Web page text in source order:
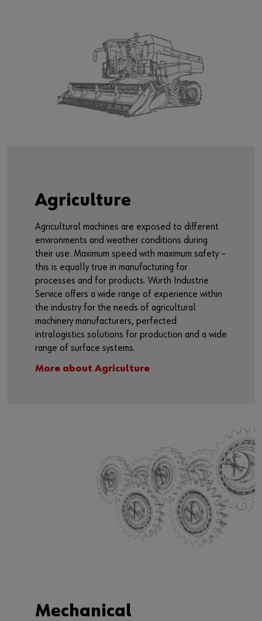
Agriculture
Agricultural machines are exposed to different
environments and weather conditions during
their use. Maximum speed with maximum safety –
this is equally true in manufacturing for
processes and for products. Würth Industrie
Service offers a wide range of experience within
the industry for the needs of agricultural
machinery manufacturers, perfected
intralogistics solutions for production and a wide
range of surface systems.
More about Agriculture
Mechanical